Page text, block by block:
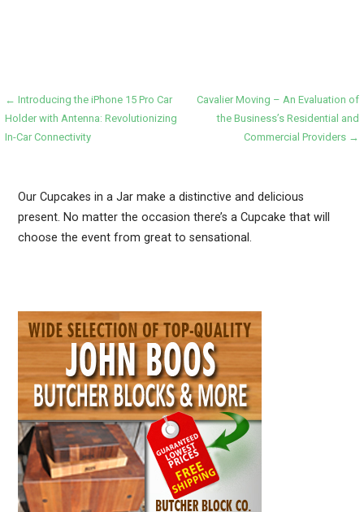
Post
navigation
← Introducing the iPhone 15 Pro Car
Holder with Antenna: Revolutionizing
In-Car Connectivity
Cavalier Moving – An Evaluation of
the Business’s Residential and
Commercial Providers →
Our Cupcakes in a Jar make a distinctive and delicious
present. No matter the occasion there’s a Cupcake that will
choose the event from great to sensational.